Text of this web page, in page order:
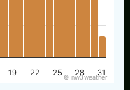
19 22 25 28 31
© nw3weather